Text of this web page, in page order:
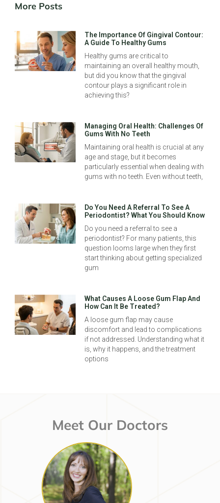
More Posts
The Importance Of Gingival Contour:
A Guide To Healthy Gums
Healthy gums are critical to
maintaining an overall healthy mouth,
but did you know that the gingival
contour plays a significant role in
achieving this?
Managing Oral Health: Challenges Of
Gums With No Teeth
Maintaining oral health is crucial at any
age and stage, but it becomes
particularly essential when dealing with
gums with no teeth. Even without teeth,
Do You Need A Referral To See A
Periodontist? What You Should Know
Do you need a referral to see a
periodontist? For many patients, this
question looms large when they first
start thinking about getting specialized
gum
What Causes A Loose Gum Flap And
How Can It Be Treated?
A loose gum flap may cause
discomfort and lead to complications
if not addressed. Understanding what it
is, why it happens, and the treatment
options
Meet Our Doctors